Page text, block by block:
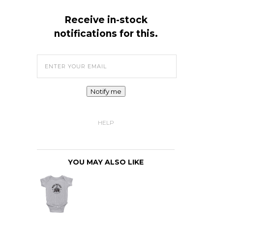
Receive in-stock
notifications for this.
Notify me
HELP
YOU MAY ALSO LIKE